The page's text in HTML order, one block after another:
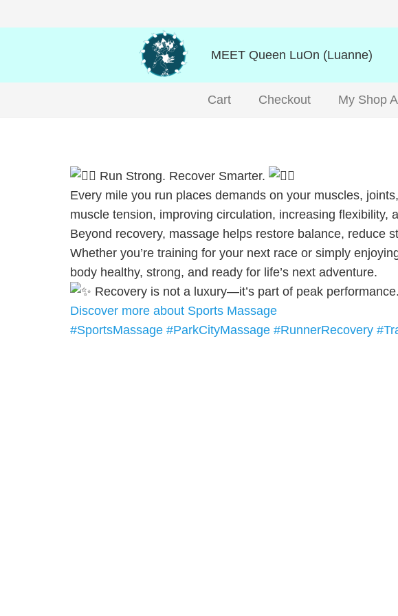
MEET Queen LuOn (Luanne)
Cart Checkout My Shop
Run Strong. Recover Smarter.
Every mile you run places demands on your muscles,
muscle tension, improving circulation, increasing flexibility,
Beyond recovery, massage helps restore balance, reduce
Whether you’re training for your next race or simply
body healthy, strong, and ready for life’s next adventure.
Recovery is not a luxury—it’s part of peak performance.
Discover more about Sports Massage
#SportsMassage #ParkCityMassage #RunnerRecovery